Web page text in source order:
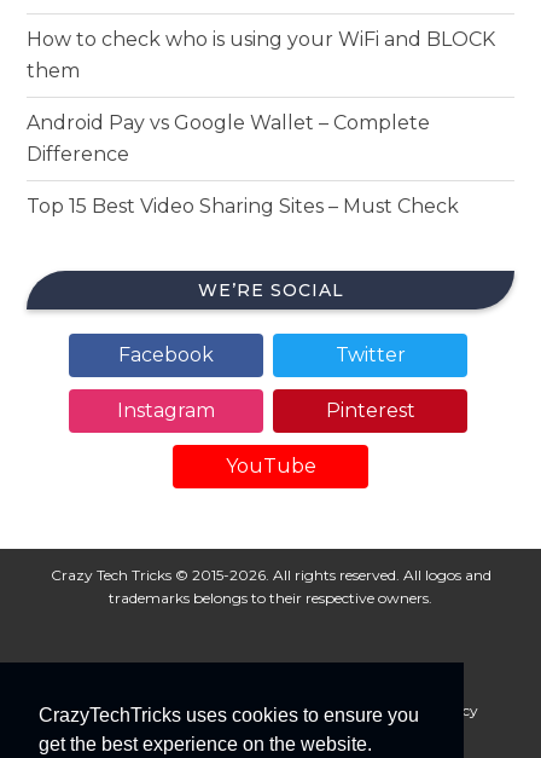
CrazyTechTricks uses cookies to ensure you
get the best experience on the website.
How to check who is using your WiFi and BLOCK
them
Android Pay vs Google Wallet – Complete
Difference
Top 15 Best Video Sharing Sites – Must Check
WE’RE SOCIAL
Facebook Twitter
Instagram Pinterest
YouTube
Crazy Tech Tricks © 2015-2026. All rights reserved. All logos and
trademarks belongs to their respective owners.
About Us Disclaimer Privacy Policy
Cookie Policy
Advertise With Us